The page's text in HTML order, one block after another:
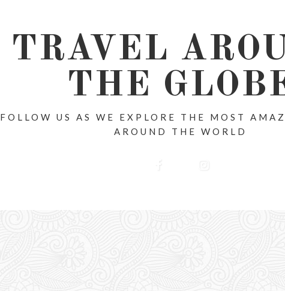
TRAVEL
THE
FOLLOW US AS WE EXPLORE THE MOST
AROUND THE WORLD